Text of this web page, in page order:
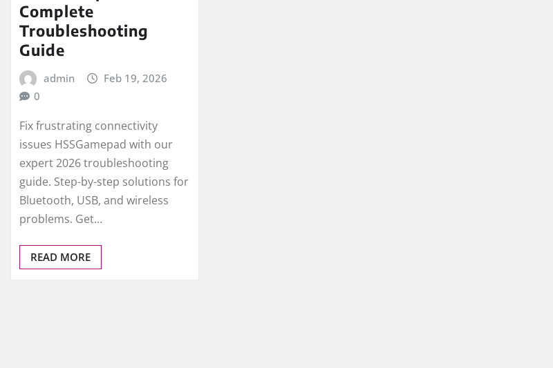
Complete
Troubleshooting
Guide
admin
Feb 19, 2026
0
Fix frustrating connectivity
issues HSSGamepad with our
expert 2026 troubleshooting
guide. Step-by-step solutions for
Bluetooth, USB, and wireless
problems. Get…
READ MORE